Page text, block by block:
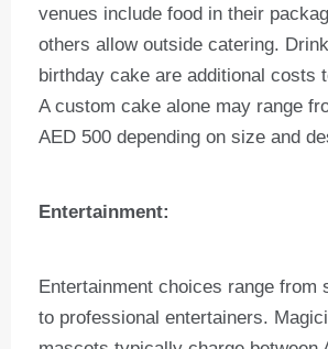
venues include food in their
others allow outside catering.
birthday cake are additional costs
A custom cake alone may range
AED 500 depending on size and
Entertainment:
Entertainment choices range from
to professional entertainers.